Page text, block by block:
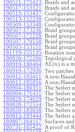
190521-175423: Braids and
190517-153121 : Braids and
190513-153437:
190513-152238:
190509-153548:
190507-173236: Braid
190507-172228: Braid
190507-170558: Braid
190503-153151 : Braid groups.
181119-155135: Rotation
180926-172206: Topological
180919-180404: SL (n) is a
180919-172936: Two
180912-193411 : A non-
180912-185856: A non-
180904-180351 : The Seifert
180904-171431 : The Seifert
180828-174029: The Seifert
180828-172554: The Seifert
180820-183658: The Seifert
180815-193444: The Seifert
180807-164117: Surfaces and
180731-165422: A proof of